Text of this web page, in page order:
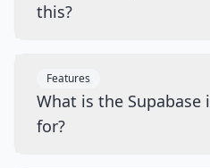
this?
Features
What is the
for?